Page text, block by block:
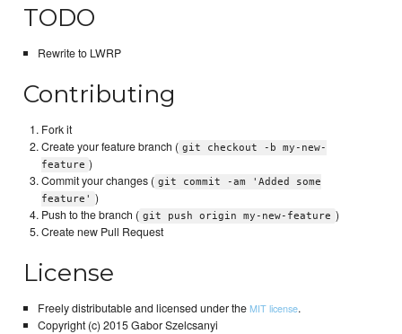
TODO
Rewrite to LWRP
Contributing
Fork it
Create your feature branch ( git checkout -b my-new-
feature )
Commit your changes ( git commit -am 'Added some
feature' )
Push to the branch ( git push origin my-new-feature )
Create new Pull Request
License
Freely distributable and licensed under theMIT license.
Copyright (c) 2015 Gabor Szelcsanyi